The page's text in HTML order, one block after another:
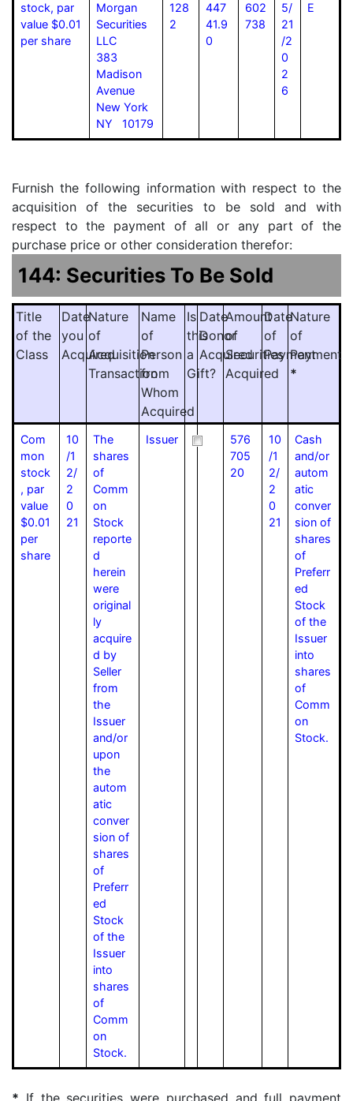
stock, par
value $0.01
per share
Morgan
Securities
LLC
383
Madison
Avenue
New York
NY 10179
128
2
447
41.9
0
602
738
5/
21
/2
0
2
6
E
Furnish the following information with respect to the
acquisition of the securities to be sold and with
respect to the payment of all or any part of the
purchase price or other consideration therefor:
144: Securities To Be Sold
Title
of the
Class
Date
you
Acquired
Nature
of
Acquisition
Transaction
Name
of
Person
from
Whom
Acquired
Is
this
a
Gift?
Date
Donor
Acquired
Amount
of
Securities
Acquired
Date
of
Payment
Nature
of
Payment
*
Com
mon
stock
, par
value
$0.01
per
share
10
/1
2/
2
0
21
The
shares
of
Comm
on
Stock
reporte
d
herein
were
original
ly
acquire
d by
Seller
from
the
Issuer
and/or
upon
the
autom
atic
conver
sion of
shares
of
Preferr
ed
Stock
of the
Issuer
into
shares
of
Comm
on
Stock.
Issuer
576
705
20
10
/1
2/
2
0
21
Cash
and/or
autom
atic
conver
sion of
shares
of
Preferr
ed
Stock
of the
Issuer
into
shares
of
Comm
on
Stock.